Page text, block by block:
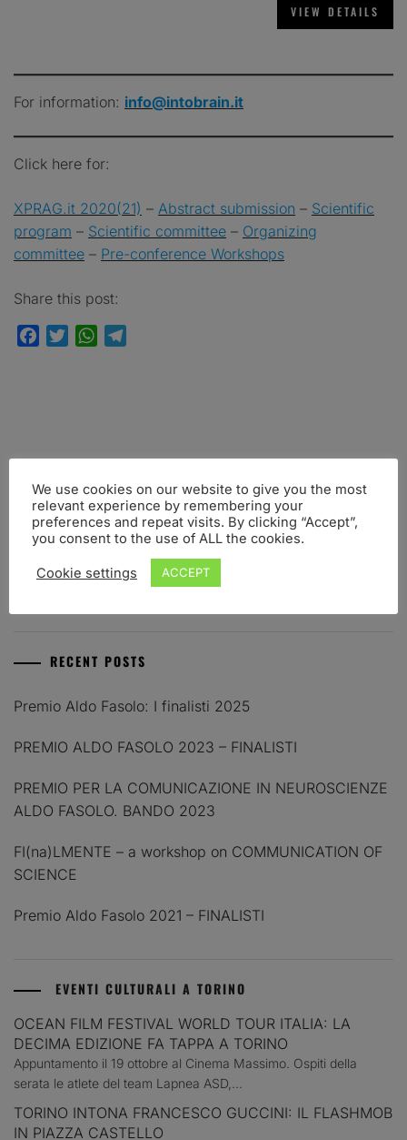
For information: info@intobrain.it
Click here for:
XPRAG.it 2020(21) – Abstract submission – Scientific
program – Scientific committee – Organizing
committee – Pre-conference Workshops
Share this post:
FacebookTwitterWhatsApp
Facebook
Instagram
Twitter
UPCOMING INTO BRAIN EVENTS
RECENT POSTS
Premio Aldo Fasolo: I finalisti 2025
PREMIO ALDO FASOLO 2023 – FINALISTI
PREMIO PER LA COMUNICAZIONE IN NEUROSCIENZE
ALDO FASOLO. BANDO 2023
FI(na)LMENTE – a workshop on COMMUNICATION OF
SCIENCE
Premio Aldo Fasolo 2021 – FINALISTI
EVENTI CULTURALI A TORINO
OCEAN FILM FESTIVAL WORLD TOUR ITALIA: LA
DECIMA EDIZIONE FA TAPPA A TORINO
Appuntamento il 19 ottobre al Cinema Massimo. Ospiti della
serata le atlete del team Lapnea ASD,...
TORINO INTONA FRANCESCO GUCCINI: IL FLASHMOB
IN PIAZZA CASTELLO
We use cookies on our website to give you the most
relevant experience by remembering your
preferences and repeat visits. By clicking “Accept”,
you consent to the use of ALL the cookies.
Cookie settings ACCEPT